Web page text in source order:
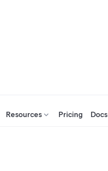
Resources Pricing Docs